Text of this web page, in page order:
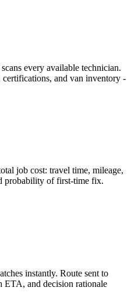
every available technician.
and van inventory -
job cost: travel time, mileage,
probability of first-time fix.
instantly. Route sent to
ETA, and decision rationale